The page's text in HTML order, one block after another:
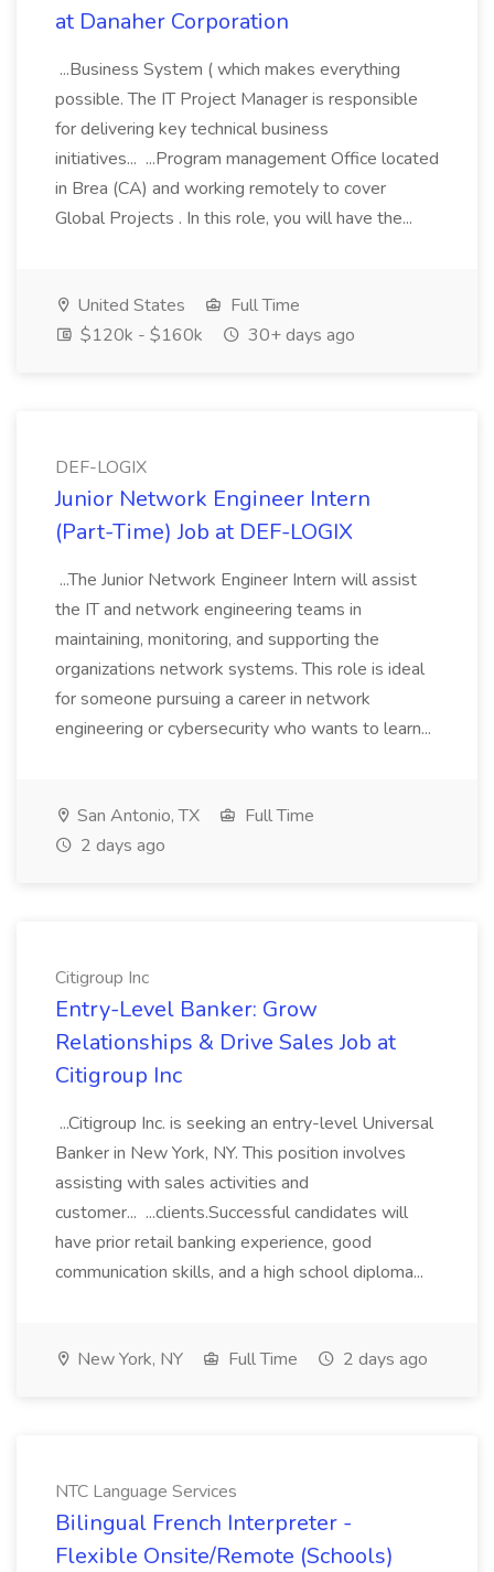
at Danaher Corporation
...Business System ( which makes everything
possible. The IT Project Manager is responsible
for delivering key technical business
initiatives... ...Program management Office located
in Brea (CA) and working remotely to cover
Global Projects . In this role, you will have the...
United States
Full Time
$120k - $160k
30+ days ago
DEF-LOGIX
Junior Network Engineer Intern
(Part-Time) Job at DEF-LOGIX
...The Junior Network Engineer Intern will assist
the IT and network engineering teams in
maintaining, monitoring, and supporting the
organizations network systems. This role is ideal
for someone pursuing a career in network
engineering or cybersecurity who wants to learn...
San Antonio, TX
Full Time
2 days ago
Citigroup Inc
Entry-Level Banker: Grow
Relationships & Drive Sales Job at
Citigroup Inc
...Citigroup Inc. is seeking an entry-level Universal
Banker in New York, NY. This position involves
assisting with sales activities and
customer... ...clients.Successful candidates will
have prior retail banking experience, good
communication skills, and a high school diploma...
New York, NY Full Time 2 days ago
NTC Language Services
Bilingual French Interpreter -
Flexible Onsite/Remote (Schools)